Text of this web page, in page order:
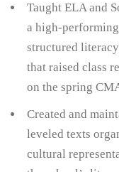
Taught ELA and
a high-
structured
that raised class
on the spring
Created and
leveled texts
cultural